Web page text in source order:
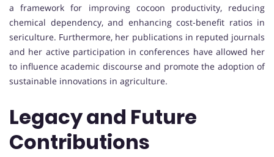
a framework for improving cocoon productivity, reducing
chemical dependency, and enhancing cost-benefit ratios in
sericulture. Furthermore, her publications in reputed journals
and her active participation in conferences have allowed her
to influence academic discourse and promote the adoption of
sustainable innovations in agriculture.
Legacy and Future
Contributions